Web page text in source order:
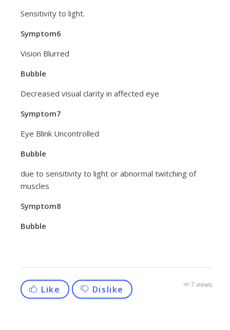
Sensitivity to light.
Symptom6
Vision Blurred
Bubble
Decreased visual clarity in affected eye
Symptom7
Eye Blink Uncontrolled
Bubble
due to sensitivity to light or abnormal twitching of
muscles
Symptom8
Bubble
Like Dislike 7 views